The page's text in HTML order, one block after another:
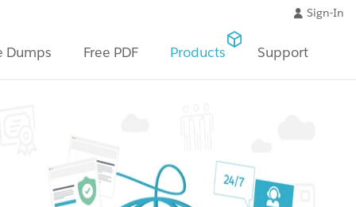
Sign-In
Dumps Free PDF Products Support